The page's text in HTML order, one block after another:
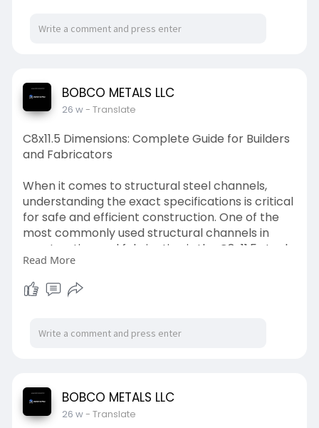
In this detailed guide, we’ll break down standard
for your project. If you're sourcing quality
corrugated sheets, Bobco Metals offers reliable
solutions for both residential and commercial
needs.
read more:
https://bobcometal.livepositiv....ely.com/corrug
ated-s
BOBCO METALS LLC
26 w- Translate
C8x11.5 Dimensions: Complete Guide for Builders
and Fabricators
When it comes to structural steel channels,
understanding the exact specifications is critical
for safe and efficient construction. One of the
most commonly used structural channels in
construction and fabrication is the C8x11.5 steel
channel. Whether you’re building structural
frames, supports, trailers, or industrial platforms,
knowing the correct C8x11.5 dimensions helps
engineering standards.
contractors, fabricators, and builders who
demand reliability and precision.
Read More
BOBCO METALS LLC
26 w- Translate